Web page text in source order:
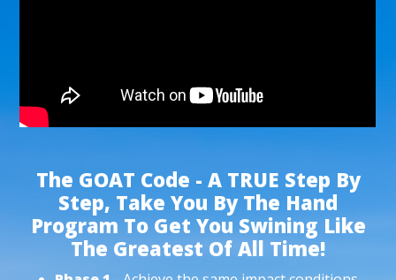
The GOAT Code - A TRUE Step By
Step, Take You By The Hand
Program To Get You Swining Like
The Greatest Of All Time!